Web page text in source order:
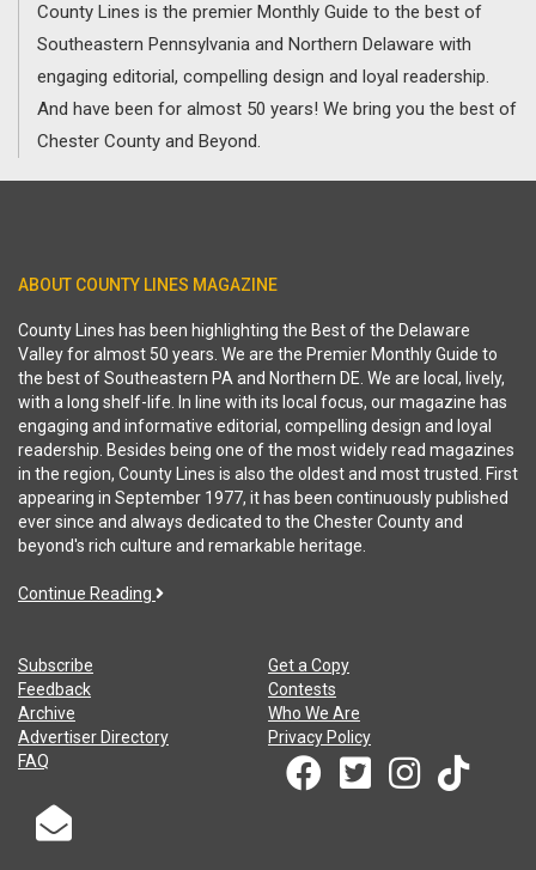
County Lines is the premier Monthly Guide to the best of
Southeastern Pennsylvania and Northern Delaware with
engaging editorial, compelling design and loyal readership.
And have been for almost 50 years! We bring you the best of
Chester County and Beyond.
ABOUT COUNTY LINES MAGAZINE
County Lines has been highlighting the Best of the Delaware
Valley for almost 50 years. We are the Premier Monthly Guide to
the best of Southeastern PA and Northern DE. We are local, lively,
with a long shelf-life. In line with its local focus, our magazine has
engaging and informative editorial, compelling design and loyal
readership. Besides being one of the most widely read magazines
in the region, County Lines is also the oldest and most trusted. First
appearing in September 1977, it has been continuously published
ever since and always dedicated to the Chester County and
beyond's rich culture and remarkable heritage.
Continue Reading
Subscribe
Get a Copy
Feedback
Contests
Archive
Who We Are
Advertiser Directory
Privacy Policy
FAQ